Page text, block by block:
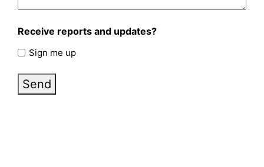
Receive reports and updates?
Sign me up
Send